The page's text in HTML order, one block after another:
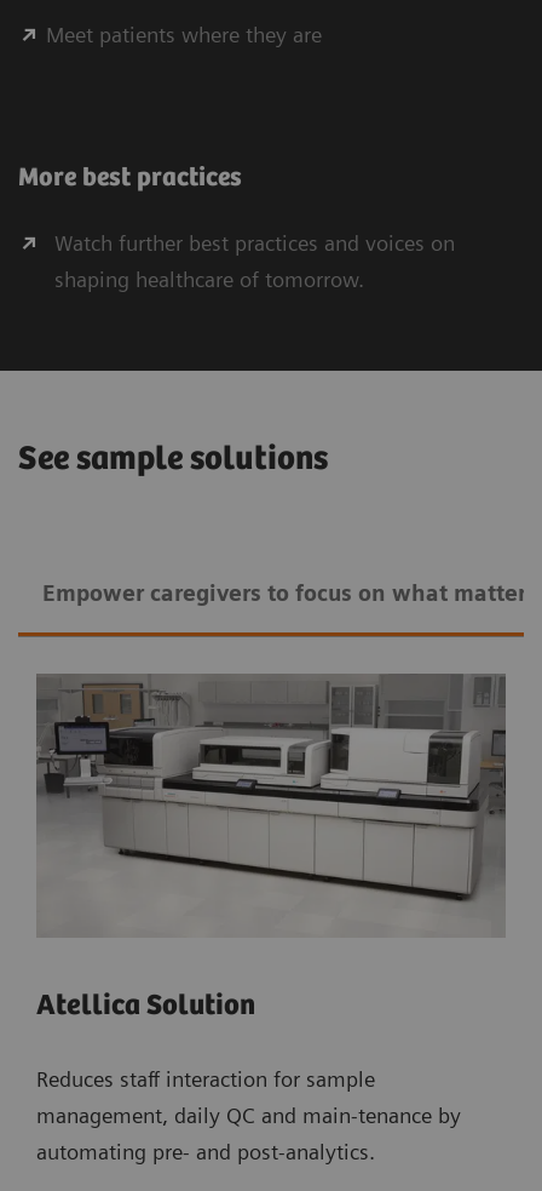
Meet patients where they are
More best practices
Watch further best practices and voices on
shaping healthcare of tomorrow.
See sample solutions
Empower caregivers to ​​focus on what
Atellica Solution
Reduces staff interaction for sample
management, daily QC and main-tenance by
automating pre- and post-analytics.